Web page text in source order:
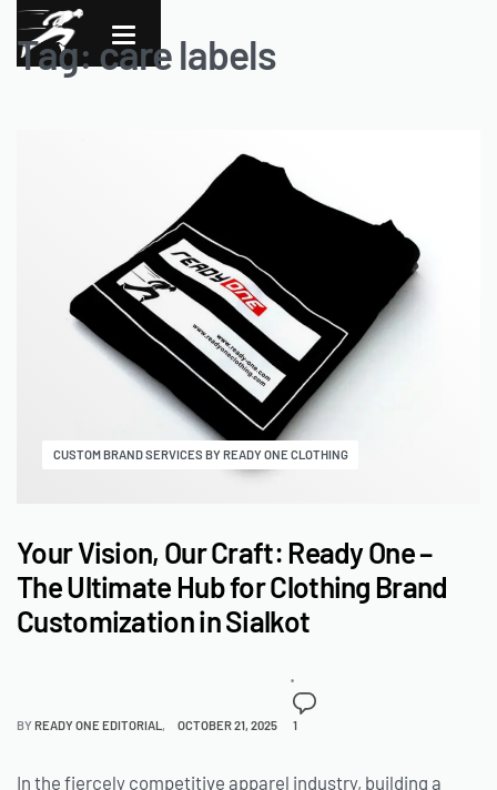
Tag:care labels
CUSTOM BRAND SERVICES BY READY ONE CLOTHING
Your Vision, Our Craft: Ready One –
The Ultimate Hub for Clothing Brand
Customization in Sialkot
BYREADY ONE EDITORIAL OCTOBER 21, 2025 1
In the fiercely competitive apparel industry, building a